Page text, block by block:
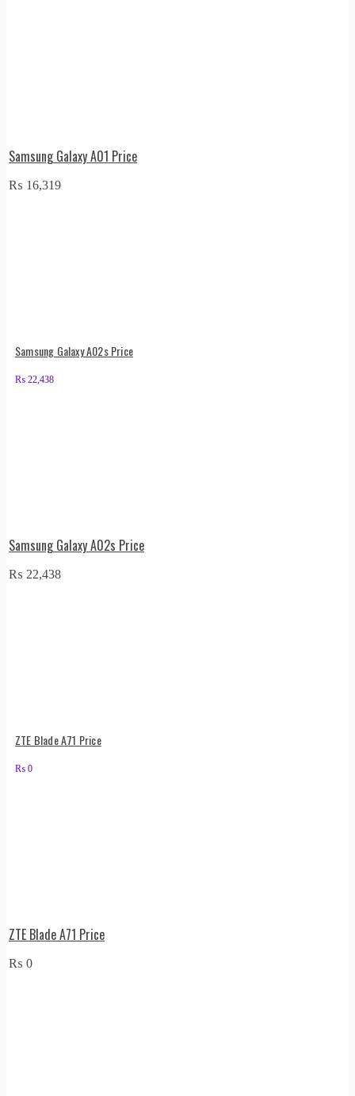
Samsung Galaxy A01 Price
₨ 16,319
Samsung Galaxy A02s Price
₨ 22,438
Samsung Galaxy A02s Price
₨ 22,438
ZTE Blade A71 Price
₨ 0
ZTE Blade A71 Price
₨ 0